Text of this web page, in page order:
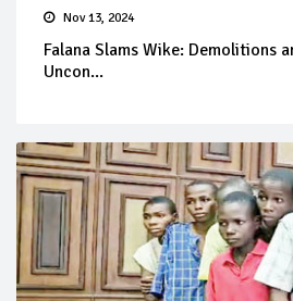
Nov 13, 2024
Falana Slams Wike: Demolitions
Uncon...